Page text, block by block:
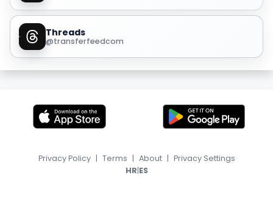
Threads
@transferfeedcom
Privacy Policy | Terms | About | Privacy Settings
HR|ES